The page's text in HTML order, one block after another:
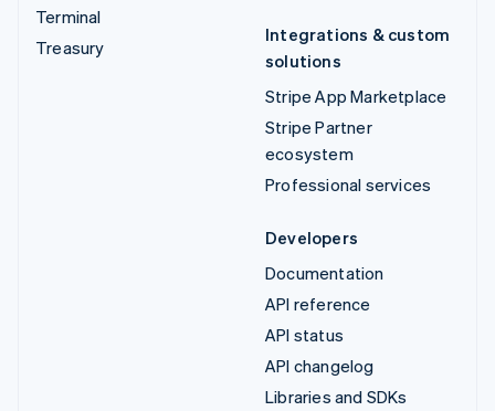
Terminal
Treasury
Integrations & custom
solutions
Stripe App Marketplace
Stripe Partner
ecosystem
Professional services
Developers
Documentation
API reference
API status
API changelog
Libraries and SDKs